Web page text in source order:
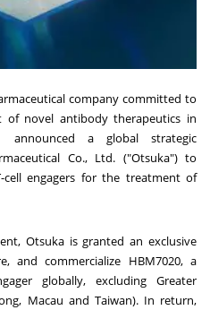
company committed to
of novel antibody therapeutics in
a global strategic
Co., Ltd. ("Otsuka") to
cell engagers for the treatment of
Otsuka is granted an exclusive
and commercialize HBM7020, a
globally, excluding Greater
, Macau and Taiwan). In return,